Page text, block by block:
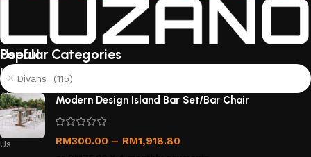
Useful
links
About
Us
Contact
Us
Popular Categories
Divans (115)
Modern Design Island Bar Set/Bar Chair
RM300.00 – RM1,918.80